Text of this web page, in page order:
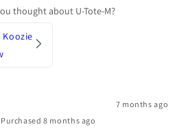
thought about U-Tote-M?
Koozie
7 months ago
Purchased 8 months ago